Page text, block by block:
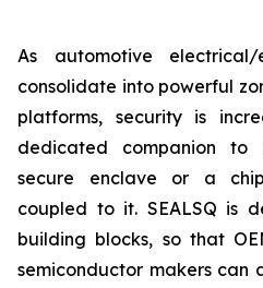
As automotive electrical/
consolidate into powerful
platforms, security is
dedicated companion to
secure enclave or a
coupled to it. SEALSQ is
building blocks, so that
semiconductor makers can